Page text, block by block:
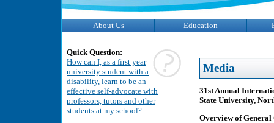
About Us Education
Quick Question:
How can I, as a first year
university student with a
disability, learn to be an
effective self-advocate with
professors, tutors and other
students at my school?
Media
31st Annual
State University,
Overview of